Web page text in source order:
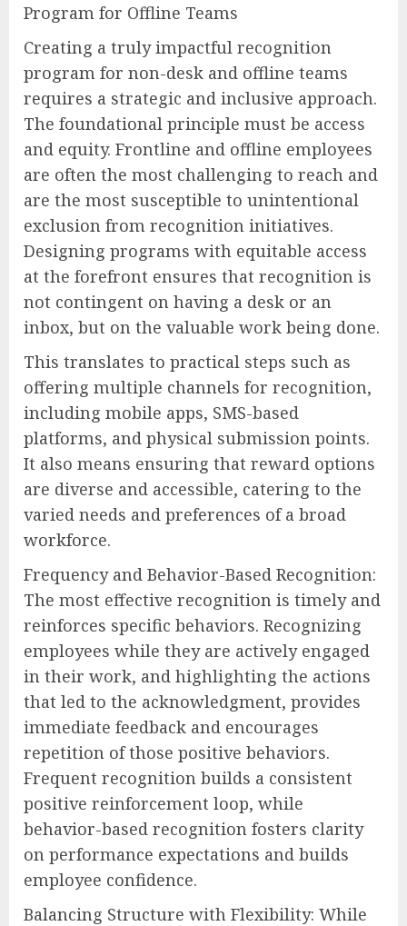
Program for Offline Teams
Creating a truly impactful recognition
program for non-desk and offline teams
requires a strategic and inclusive approach.
The foundational principle must be access
and equity. Frontline and offline employees
are often the most challenging to reach and
are the most susceptible to unintentional
exclusion from recognition initiatives.
Designing programs with equitable access
at the forefront ensures that recognition is
not contingent on having a desk or an
inbox, but on the valuable work being done.
This translates to practical steps such as
offering multiple channels for recognition,
including mobile apps, SMS-based
platforms, and physical submission points.
It also means ensuring that reward options
are diverse and accessible, catering to the
varied needs and preferences of a broad
workforce.
Frequency and Behavior-Based Recognition:
The most effective recognition is timely and
reinforces specific behaviors. Recognizing
employees while they are actively engaged
in their work, and highlighting the actions
that led to the acknowledgment, provides
immediate feedback and encourages
repetition of those positive behaviors.
Frequent recognition builds a consistent
positive reinforcement loop, while
behavior-based recognition fosters clarity
on performance expectations and builds
employee confidence.
Balancing Structure with Flexibility: While